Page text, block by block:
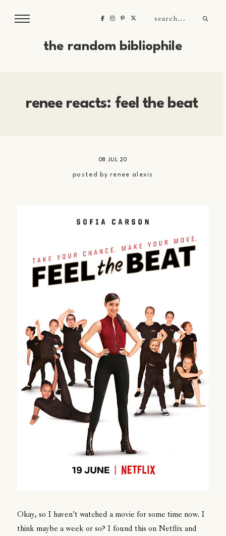
the random bibliophile
renee reacts: feel the beat
08 JUL 20
posted byrenee alexis
Okay, so I haven't watched a movie for some time now. I
think maybe a week or so? I found this on Netflix and